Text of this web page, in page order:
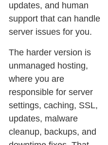
updates, and human
support that can handle
server issues for you.
The harder version is
unmanaged hosting,
where you are
responsible for server
settings, caching, SSL,
updates, malware
cleanup, backups, and